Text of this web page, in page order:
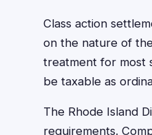
Class action
on the nature of
treatment for most
be taxable as
The Rhode Island
requirements.